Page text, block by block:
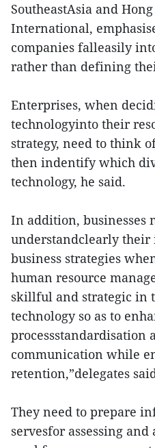
SoutheastAsia and
International,
companies falleasily
rather than defining
Enterprises, when
technologyinto their
strategy, need to think
then indentify which
technology, he said.
In addition, businesses
understandclearly
business strategies
human resource
skillful and strategic in
technology so as to
processstandardisation
communication while
retention,”delegates
They need to prepare
servesfor assessing